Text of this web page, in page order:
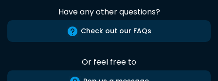
Have any other questions?
Check out our FAQs
Or feel free to